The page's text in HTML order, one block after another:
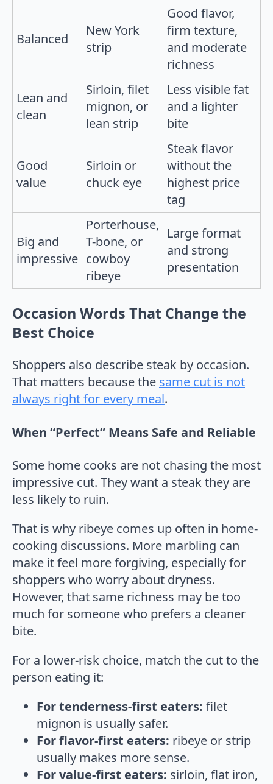
Balanced
New York
strip
Good flavor,
firm texture,
and moderate
richness
Lean and
clean
Sirloin, filet
mignon, or
lean strip
Less visible fat
and a lighter
bite
Good
value
Sirloin or
chuck eye
Steak flavor
without the
highest price
tag
Big and
impressive
Porterhouse,
T-bone, or
cowboy
ribeye
Large format
and strong
presentation
Occasion Words That Change the
Best Choice
Shoppers also describe steak by occasion.
That matters because the same cut is not
always right for every meal.
When “Perfect” Means Safe and Reliable
Some home cooks are not chasing the most
impressive cut. They want a steak they are
less likely to ruin.
That is why ribeye comes up often in home-
cooking discussions. More marbling can
make it feel more forgiving, especially for
shoppers who worry about dryness.
However, that same richness may be too
much for someone who prefers a cleaner
bite.
For a lower-risk choice, match the cut to the
person eating it:
For tenderness-first eaters: filet
mignon is usually safer.
For flavor-first eaters: ribeye or strip
usually makes more sense.
For value-first eaters: sirloin, flat iron,